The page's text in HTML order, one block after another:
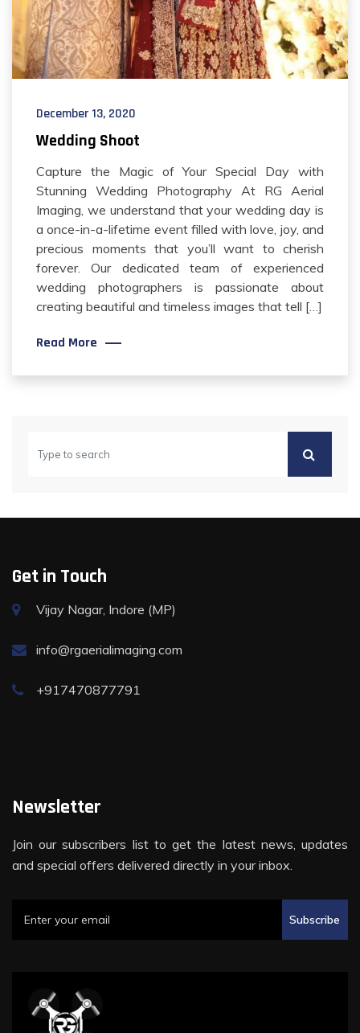
December 13, 2020
Wedding Shoot
Capture the Magic of Your Special Day with
Stunning Wedding Photography At RG Aerial
Imaging, we understand that your wedding day is
a once-in-a-lifetime event filled with love, joy, and
precious moments that you’ll want to cherish
forever. Our dedicated team of experienced
wedding photographers is passionate about
creating beautiful and timeless images that tell […]
Read More
Get in Touch
Vijay Nagar, Indore (MP)
info@rgaerialimaging.com
+917470877791
Newsletter
Join our subscribers list to get the latest news, updates
and special offers delivered directly in your inbox.
Subscribe